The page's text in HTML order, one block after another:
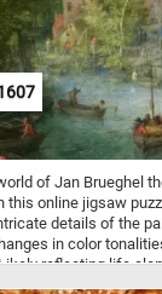
of Jan Brueghel
this online jigsaw
details of the
in color
reflecting life